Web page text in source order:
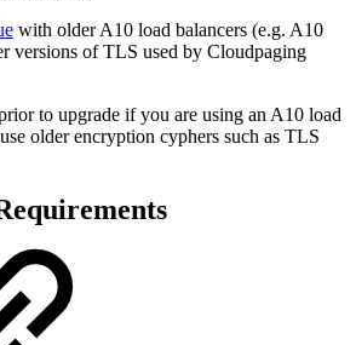
with older A10 load balancers (e.g. A10
versions of TLS used by Cloudpaging
to upgrade if you are using an A10 load
older encryption cyphers such as TLS